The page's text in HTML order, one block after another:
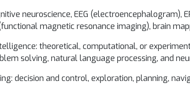
neuroscience, EEG (electroencephalogram),
magnetic resonance imaging), brain
theoretical, computational, or
solving, natural language processing, and
decision and control, exploration, planning,